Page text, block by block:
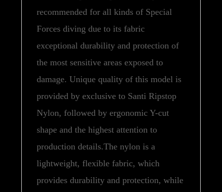
recommended for all kinds of Special
Forces diving due to its fabric
exceptional durability and protection of
the most sensitive areas exposed to
damage. Unique quality of this model is
provided by exclusive to Santi Ripstop
Nylon, followed by ergonomic Y-cut
shape and the highest attention to
production details.The nylon is a
lightweight, flexible fabric, which
provides durability and protection, while